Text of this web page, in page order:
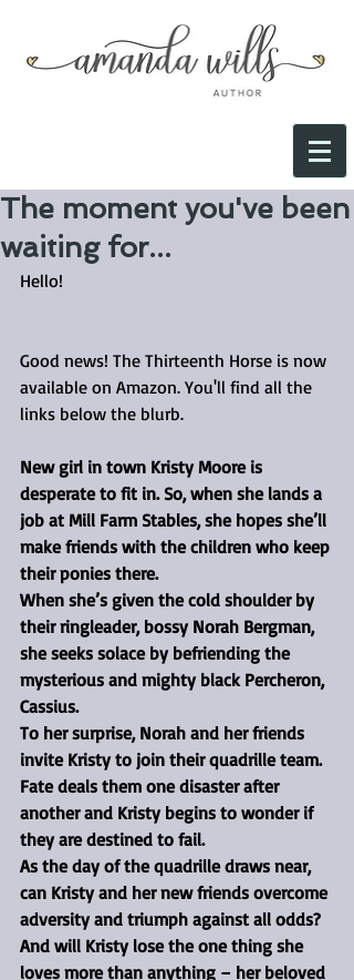
The moment you've been
waiting for...
Hello!
Good news! The Thirteenth Horse is now
available on Amazon. You'll find all the
links below the blurb.
New girl in town Kristy Moore is
desperate to fit in. So, when she lands a
job at Mill Farm Stables, she hopes she’ll
make friends with the children who keep
their ponies there.
When she’s given the cold shoulder by
their ringleader, bossy Norah Bergman,
she seeks solace by befriending the
mysterious and mighty black Percheron,
Cassius.
To her surprise, Norah and her friends
invite Kristy to join their quadrille team.
Fate deals them one disaster after
another and Kristy begins to wonder if
they are destined to fail.
As the day of the quadrille draws near,
can Kristy and her new friends overcome
adversity and triumph against all odds?
And will Kristy lose the one thing she
loves more than anything – her beloved